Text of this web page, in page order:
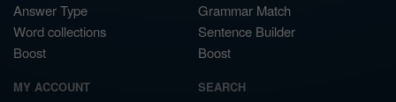
Answer Type
Word collections
Boost
Grammar Match
Sentence Builder
Boost
MY ACCOUNT SEARCH